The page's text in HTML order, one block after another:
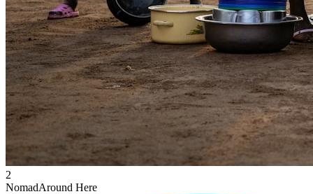
2
NomadAround Here